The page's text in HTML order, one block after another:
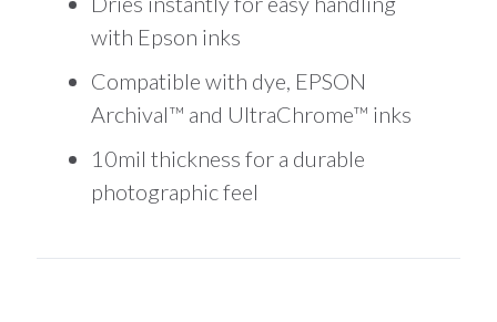
with Epson inks
Compatible with dye, EPSON
Archival™ and UltraChrome™ inks
10mil thickness for a durable
photographic feel